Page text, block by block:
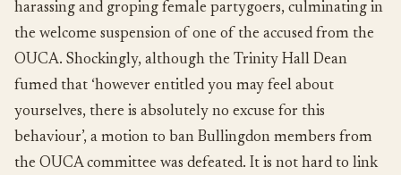
harassing and groping female partygoers, culminating in
the welcome suspension of one of the accused from the
OUCA. Shockingly, although the Trinity Hall Dean
fumed that ‘however entitled you may feel about
yourselves, there is absolutely no excuse for this
behaviour’, a motion to ban Bullingdon members from
the OUCA committee was defeated. It is not hard to link